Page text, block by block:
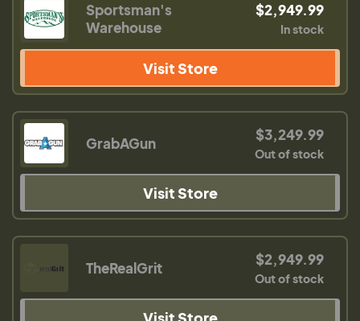
Sportsman's
Warehouse
$2,949.99
In stock
Visit Store
GrabAGun $3,249.99
Out of stock
Visit Store
TheRealGrit $2,949.99
Out of stock